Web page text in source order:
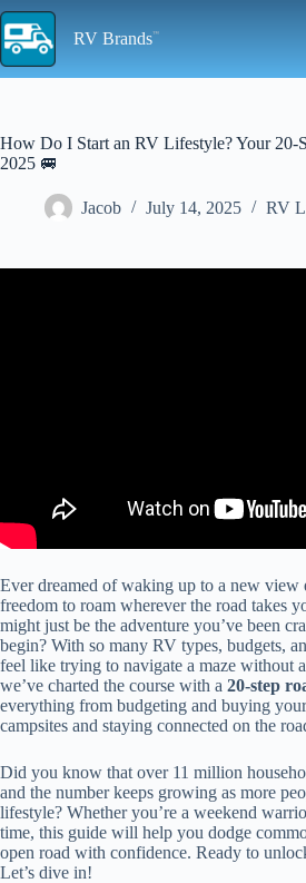
Skip
to
content
RV Brands
How Do I Start an RV Lifestyle? Your 20-
2025 🚐
Jacob July 14, 2025 RV
Ever dreamed of waking up to a new
freedom to roam wherever the road takes
might just be the adventure you’ve been
begin? With so many RV types, budgets,
feel like trying to navigate a maze without
we’ve charted the course with a 20-step
everything from budgeting and buying
campsites and staying connected on the
Did you know that over 11 million
and the number keeps growing as more
lifestyle? Whether you’re a weekend
time, this guide will help you dodge
open road with confidence. Ready to
Let’s dive in!